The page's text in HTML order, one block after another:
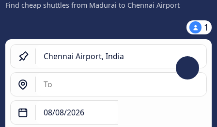
Find cheap shuttles from Madurai to Chennai Airport
1